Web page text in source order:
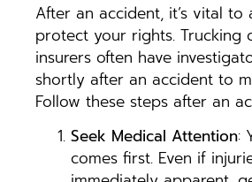
After an accident, it’s vital
protect your rights. Trucking
insurers often have
shortly after an accident to
Follow these steps after an
Seek Medical Attention:
comes first. Even if